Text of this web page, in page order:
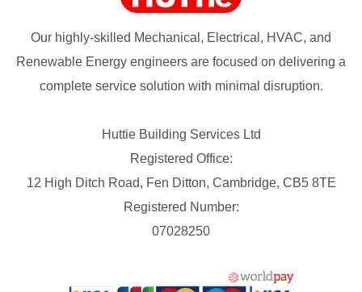
Our highly-skilled Mechanical, Electrical, HVAC, and
Renewable Energy engineers are focused on delivering a
complete service solution with minimal disruption.
Huttie Building Services Ltd
Registered Office:
12 High Ditch Road, Fen Ditton, Cambridge, CB5 8TE
Registered Number:
07028250